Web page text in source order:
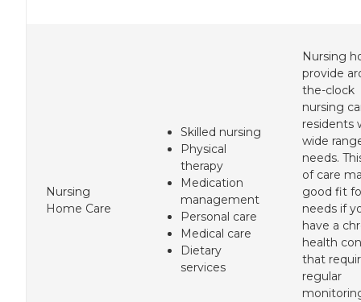
Nursing
Home Care
Skilled nursing
Physical
therapy
Medication
management
Personal care
Medical care
Dietary
services
Nursing
provide
the-clock
nursing
residents
wide
needs.
of care
good fit
needs if
have a
health
that
regular